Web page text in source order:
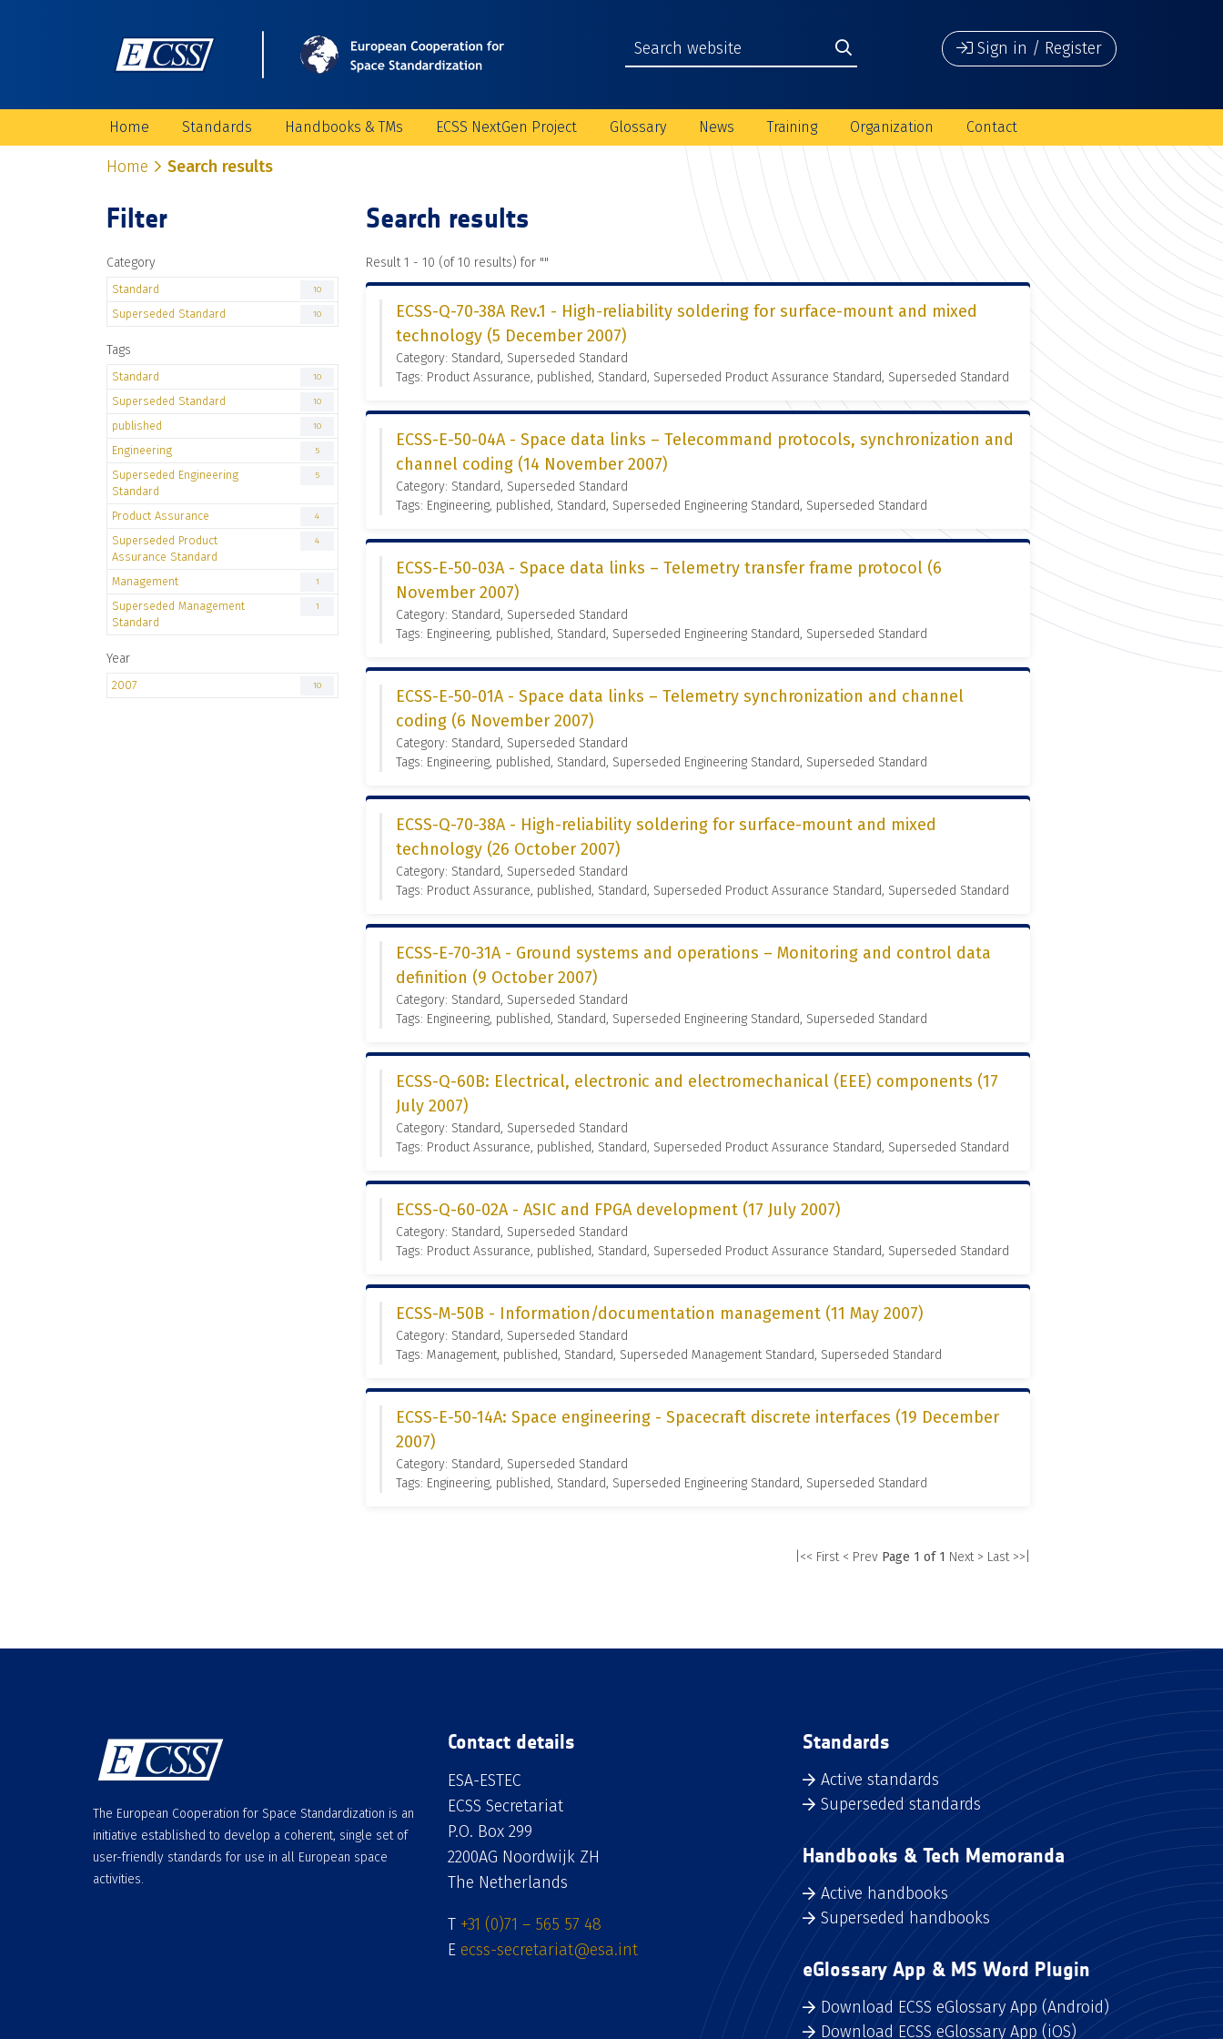
Sign in / Register
Home Standards Handbooks & TMs ECSS NextGen Project Glossary News Training Organization Contact
Home Search results
Filter
Category
Standard 10
Superseded Standard 10
Tags
Standard 10
Superseded Standard 10
published 10
Engineering 5
Superseded Engineering
Standard
5
Product Assurance 4
Superseded Product
Assurance Standard
4
Management 1
Superseded Management
Standard
1
Year
2007 10
Search results
Result 1 - 10 (of 10 results) for ""
ECSS-Q-70-38A Rev.1 - High-reliability soldering for surface-mount and mixed
technology (5 December 2007)
Category: Standard, Superseded Standard
Tags: Product Assurance, published, Standard, Superseded Product Assurance Standard, Superseded Standard
ECSS-E-50-04A - Space data links – Telecommand protocols, synchronization and
channel coding (14 November 2007)
Category: Standard, Superseded Standard
Tags: Engineering, published, Standard, Superseded Engineering Standard, Superseded Standard
ECSS-E-50-03A - Space data links – Telemetry transfer frame protocol (6
November 2007)
Category: Standard, Superseded Standard
Tags: Engineering, published, Standard, Superseded Engineering Standard, Superseded Standard
ECSS-E-50-01A - Space data links – Telemetry synchronization and channel
coding (6 November 2007)
Category: Standard, Superseded Standard
Tags: Engineering, published, Standard, Superseded Engineering Standard, Superseded Standard
ECSS-Q-70-38A - High-reliability soldering for surface-mount and mixed
technology (26 October 2007)
Category: Standard, Superseded Standard
Tags: Product Assurance, published, Standard, Superseded Product Assurance Standard, Superseded Standard
ECSS-E-70-31A - Ground systems and operations – Monitoring and control data
definition (9 October 2007)
Category: Standard, Superseded Standard
Tags: Engineering, published, Standard, Superseded Engineering Standard, Superseded Standard
ECSS-Q-60B: Electrical, electronic and electromechanical (EEE) components (17
July 2007)
Category: Standard, Superseded Standard
Tags: Product Assurance, published, Standard, Superseded Product Assurance Standard, Superseded Standard
ECSS-Q-60-02A - ASIC and FPGA development (17 July 2007)
Category: Standard, Superseded Standard
Tags: Product Assurance, published, Standard, Superseded Product Assurance Standard, Superseded Standard
ECSS-M-50B - Information/documentation management (11 May 2007)
Category: Standard, Superseded Standard
Tags: Management, published, Standard, Superseded Management Standard, Superseded Standard
ECSS-E-50-14A: Space engineering - Spacecraft discrete interfaces (19 December
2007)
Category: Standard, Superseded Standard
Tags: Engineering, published, Standard, Superseded Engineering Standard, Superseded Standard
|<< First < Prev Page 1 of 1 Next > Last >>|
The European Cooperation for Space Standardization is an
initiative established to develop a coherent, single set of
user-friendly standards for use in all European space
activities.
Contact details
ESA-ESTEC
ECSS Secretariat
P.O. Box 299
2200AG Noordwijk ZH
The Netherlands
T +31 (0)71 – 565 57 48
E ecss-secretariat@esa.int
Standards
Active standards
Superseded standards
Handbooks & Tech Memoranda
Active handbooks
Superseded handbooks
eGlossary App & MS Word Plugin
Download ECSS eGlossary App (Android)
Download ECSS eGlossary App (iOS)